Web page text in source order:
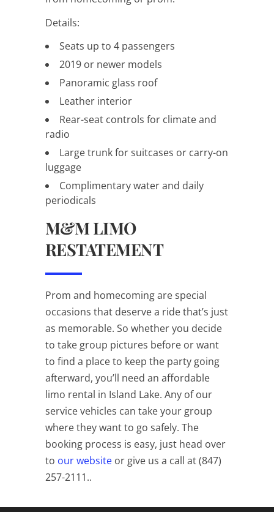
Details:
Seats up to 4 passengers
2019 or newer models
Panoramic glass roof
Leather interior
Rear-seat controls for climate and
radio
Large trunk for suitcases or carry-on
luggage
Complimentary water and daily
periodicals
M&M LIMO
RESTATEMENT
Prom and homecoming are special
occasions that deserve a ride that’s just
as memorable. So whether you decide
to take group pictures before or want
to find a place to keep the party going
afterward, you’ll need an affordable
limo rental in Island Lake. Any of our
service vehicles can take your group
where they want to go safely. The
booking process is easy, just head over
to our website or give us a call at (847)
257-2111..